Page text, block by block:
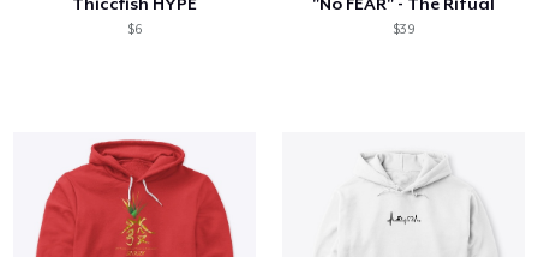
$6 $39